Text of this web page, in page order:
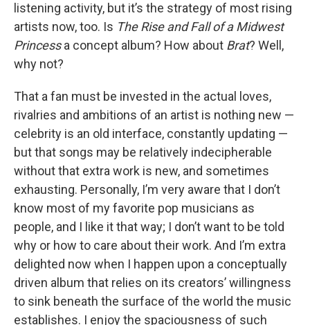
listening activity, but it’s the strategy of most rising
artists now, too. Is The Rise and Fall of a Midwest
Princessa concept album? How about Brat? Well,
why not?
That a fan must be invested in the actual loves,
rivalries and ambitions of an artist is nothing new —
celebrity is an old interface, constantly updating —
but that songs may be relatively indecipherable
without that extra work is new, and sometimes
exhausting. Personally, I’m very aware that I don’t
know most of my favorite pop musicians as
people, and I like it that way; I don’t want to be told
why or how to care about their work. And I’m extra
delighted now when I happen upon a conceptually
driven album that relies on its creators’ willingness
to sink beneath the surface of the world the music
establishes. I enjoy the spaciousness of such